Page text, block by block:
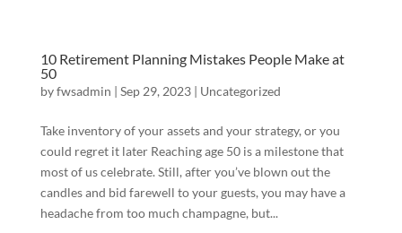
10 Retirement Planning Mistakes People Make at
50
byfwsadmin | Sep 29, 2023| Uncategorized
Take inventory of your assets and your strategy, or you
could regret it later Reaching age 50 is a milestone that
most of us celebrate. Still, after you’ve blown out the
candles and bid farewell to your guests, you may have a
headache from too much champagne, but...